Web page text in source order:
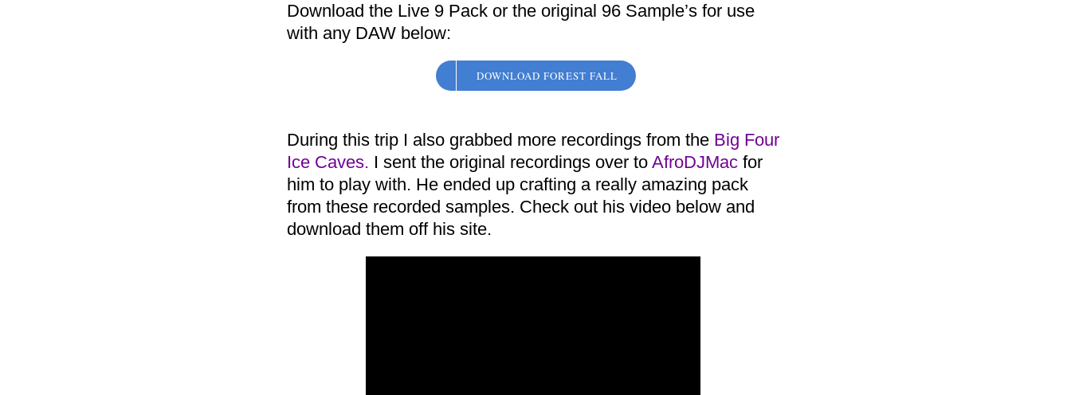
Download the Live 9 Pack or the original 96 Sample’s for use
with any DAW below:
DOWNLOAD FOREST FALL
During this trip I also grabbed more recordings from the Big Four
Ice Caves. I sent the original recordings over to AfroDJMac for
him to play with. He ended up crafting a really amazing pack
from these recorded samples. Check out his video below and
download them off his site.